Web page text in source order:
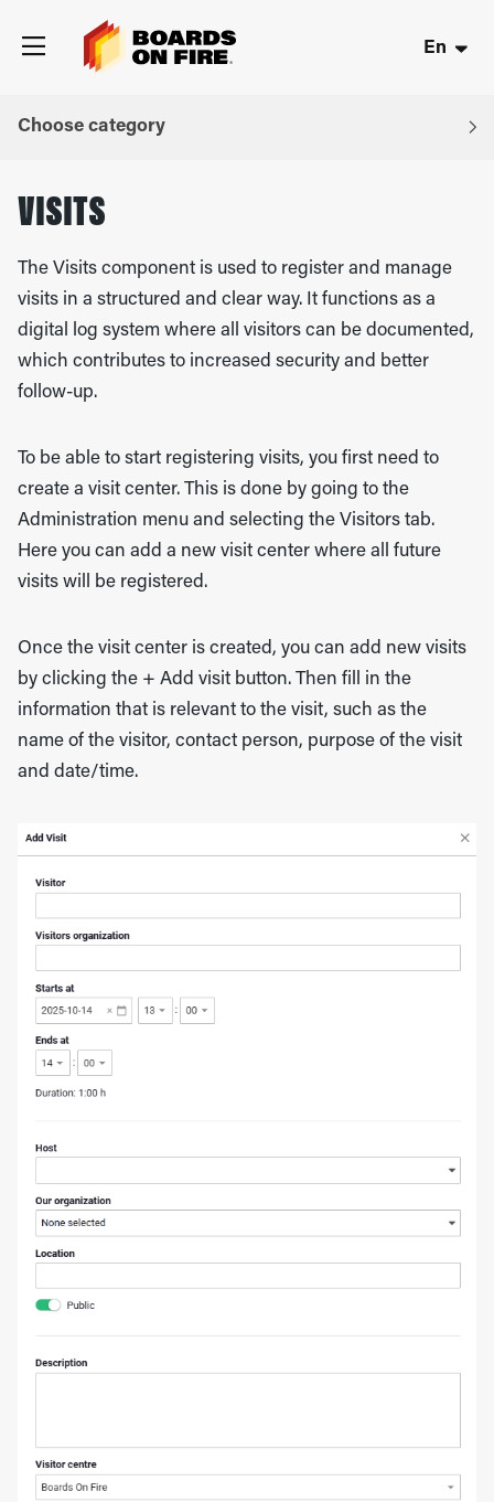
En
Choose category
VISITS
The Visits component is used to register and manage
visits in a structured and clear way. It functions as a
digital log system where all visitors can be documented,
which contributes to increased security and better
follow-up.
To be able to start registering visits, you first need to
create a visit center. This is done by going to the
Administration menu and selecting the Visitors tab.
Here you can add a new visit center where all future
visits will be registered.
Once the visit center is created, you can add new visits
by clicking the + Add visit button. Then fill in the
information that is relevant to the visit, such as the
name of the visitor, contact person, purpose of the visit
and date/time.